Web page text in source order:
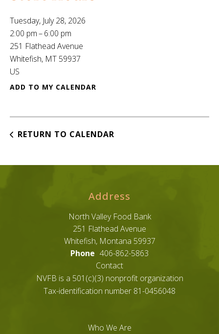
Tuesday, July 28, 2026
2:00 pm
6:00 pm
251 Flathead Avenue
Whitefish, MT 59937
US
ADD TO MY CALENDAR
RETURN TO CALENDAR
Address
North Valley Food Bank
251 Flathead Avenue
Whitefish, Montana 59937
Phone 406-862-5863
Contact
NVFB is a 501(c)(3) nonprofit organization
Tax-identification number 81-0456048
Who We Are